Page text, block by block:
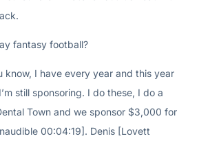
fantasy football?
know, I have every year and this year
still sponsoring. I do these, I do a
Town and we sponsor $3,000 for
00:04:19]. Denis [Lovett